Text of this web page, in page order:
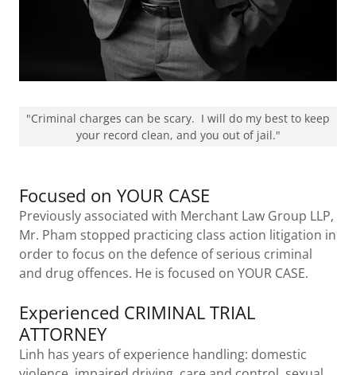
Focused on YOUR CASE
Previously associated with Merchant Law Group LLP,
Mr. Pham stopped practicing class action litigation in
order to focus on the defence of serious criminal
and drug offences. He is focused on YOUR CASE.
Experienced CRIMINAL TRIAL
ATTORNEY
Linh has years of experience handling: domestic
"Criminal charges can be scary. I will do my best to keep
your record clean, and you out of jail."